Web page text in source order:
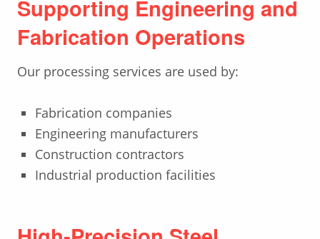
Supporting Engineering and
Fabrication Operations
Our processing services are used by:
Fabrication companies
Engineering manufacturers
Construction contractors
Industrial production facilities